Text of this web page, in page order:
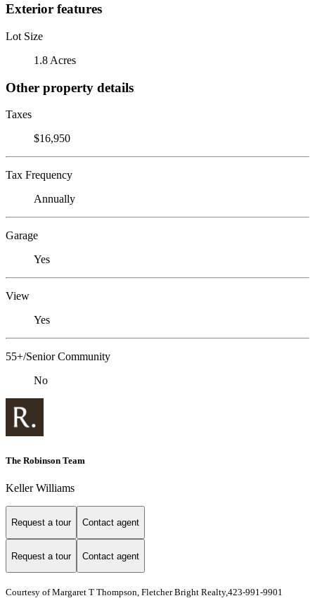
Exterior features
Lot Size
1.8 Acres
Other property details
Taxes
$16,950
Tax Frequency
Annually
Garage
Yes
View
Yes
55+/Senior Community
No
The Robinson Team
Keller Williams
Request a tour Contact agent
Request a tour Contact agent
Courtesy of Margaret T Thompson, Fletcher Bright Realty,423-991-9901